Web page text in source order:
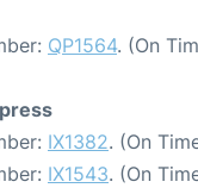
QP1564. (On
IX1382. (On
IX1543. (On